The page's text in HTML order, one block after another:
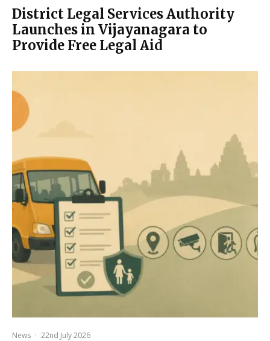
District Legal Services Authority
Launches in Vijayanagara to
Provide Free Legal Aid
News · 22nd July 2026